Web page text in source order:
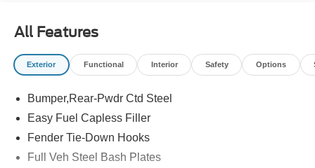
All Features
Exterior Functional Interior Safety Options
Bumper,Rear-Pwdr Ctd Steel
Easy Fuel Capless Filler
Fender Tie-Down Hooks
Full Veh Steel Bash Plates